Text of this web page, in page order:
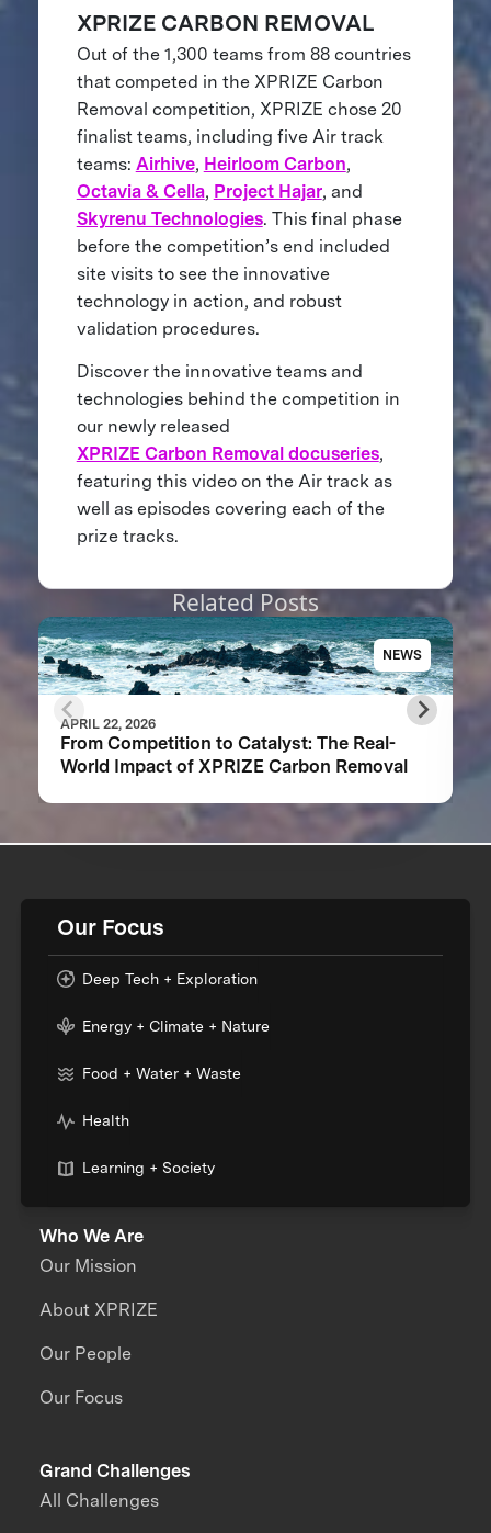
XPRIZE CARBON REMOVAL
Out of the 1,300 teams from 88 countries
that competed in the XPRIZE Carbon
Removal competition, XPRIZE chose 20
finalist teams, including five Air track
teams: Airhive, Heirloom Carbon,
Octavia & Cella, Project Hajar, and
Skyrenu Technologies. This final phase
before the competition’s end included
site visits to see the innovative
technology in action, and robust
validation procedures.
Discover the innovative teams and
technologies behind the competition in
our newly released
XPRIZE Carbon Removal docuseries,
featuring this video on the Air track as
well as episodes covering each of the
prize tracks.
Related Posts
NEWS
APRIL 22, 2026
From Competition to Catalyst: The Real-
World Impact of XPRIZE Carbon Removal
Our Focus
Deep Tech + Exploration
Energy + Climate + Nature
Food + Water + Waste
Health
Learning + Society
Who We Are
Our Mission
About XPRIZE
Our People
Our Focus
Grand Challenges
All Challenges